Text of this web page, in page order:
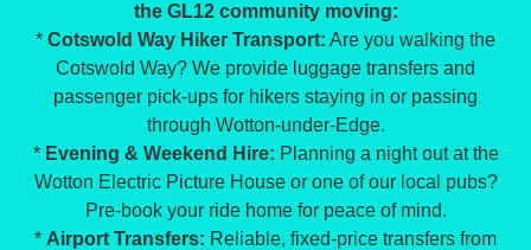
the GL12 community moving:
* Cotswold Way Hiker Transport: Are you walking the
Cotswold Way? We provide luggage transfers and
passenger pick-ups for hikers staying in or passing
through Wotton-under-Edge.
* Evening & Weekend Hire: Planning a night out at the
Wotton Electric Picture House or one of our local pubs?
Pre-book your ride home for peace of mind.
* Airport Transfers: Reliable, fixed-price transfers from